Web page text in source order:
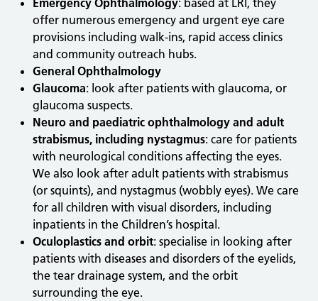
offer numerous emergency and urgent eye care
provisions including walk-ins, rapid access clinics
and community outreach hubs.
General Ophthalmology
Glaucoma: look after patients with glaucoma, or
glaucoma suspects.
Neuro and paediatric ophthalmology and adult
strabismus, including nystagmus: care for patients
with neurological conditions affecting the eyes.
We also look after adult patients with strabismus
(or squints), and nystagmus (wobbly eyes). We care
for all children with visual disorders, including
inpatients in the Children’s hospital.
Oculoplastics and orbit: specialise in looking after
patients with diseases and disorders of the eyelids,
the tear drainage system, and the orbit
surrounding the eye.